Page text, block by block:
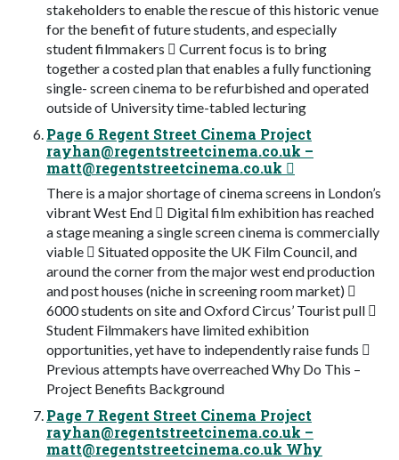
stakeholders to enable the rescue of this historic venue
for the benefit of future students, and especially
student filmmakers  Current focus is to bring
together a costed plan that enables a fully functioning
single- screen cinema to be refurbished and operated
outside of University time-tabled lecturing
Page 6 Regent Street Cinema Project
rayhan@regentstreetcinema.co.uk –
matt@regentstreetcinema.co.uk 
There is a major shortage of cinema screens in London’s
vibrant West End  Digital film exhibition has reached
a stage meaning a single screen cinema is commercially
viable  Situated opposite the UK Film Council, and
around the corner from the major west end production
and post houses (niche in screening room market) 
6000 students on site and Oxford Circus’ Tourist pull 
Student Filmmakers have limited exhibition
opportunities, yet have to independently raise funds 
Previous attempts have overreached Why Do This –
Project Benefits Background
Page 7 Regent Street Cinema Project
rayhan@regentstreetcinema.co.uk –
matt@regentstreetcinema.co.uk Why